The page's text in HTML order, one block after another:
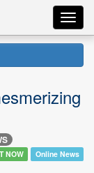
NOW Online News